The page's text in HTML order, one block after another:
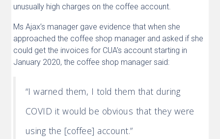
unusually high charges on the coffee account.
Ms Ajax’s manager gave evidence that when she
approached the coffee shop manager and asked if she
could get the invoices for CUA’s account starting in
January 2020, the coffee shop manager said:
“I warned them, I told them that during
COVID it would be obvious that they were
using the [coffee] account.”